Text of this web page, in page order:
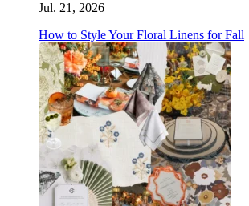
Jul. 21, 2026
How to Style Your Floral Linens for Fall